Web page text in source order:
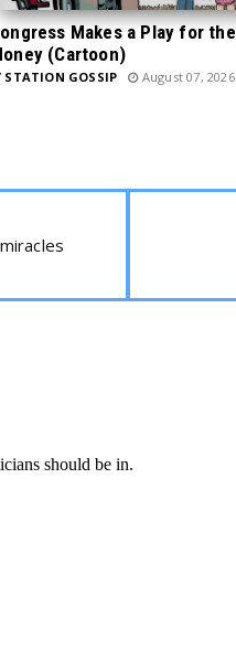
Makes a Play for the
(Cartoon)
STATION GOSSIP August 07, 2026